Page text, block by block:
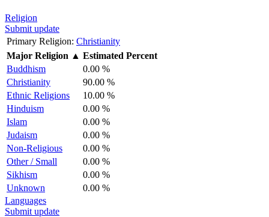
Religion
Submit update
Primary Religion: Christianity
Major Religion ▲ Estimated Percent
Buddhism
0.00 %
Christianity
90.00 %
Ethnic Religions
10.00 %
Hinduism
0.00 %
Islam
0.00 %
Judaism
0.00 %
Non-Religious
0.00 %
Other / Small
0.00 %
Sikhism
0.00 %
Unknown
0.00 %
Languages
Submit update